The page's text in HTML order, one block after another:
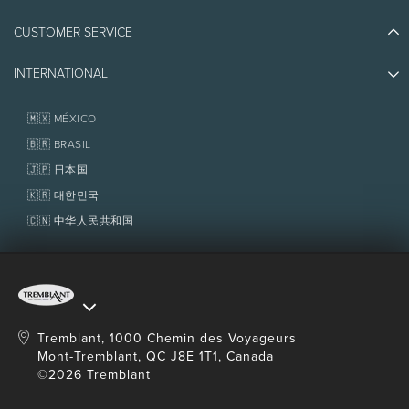
Things to do
Awards
Jobs & Careers
Homeowner Services
Fondation Tremblant
CUSTOMER SERVICE
Contact us
Policies
INTERNATIONAL
🇲🇽 MÉXICO
🇧🇷 BRASIL
🇯🇵 日本国
🇰🇷 대한민국
🇨🇳 中华人民共和国
Tremblant, 1000 Chemin des Voyageurs
Mont-Tremblant, QC J8E 1T1, Canada
©2026 Tremblant